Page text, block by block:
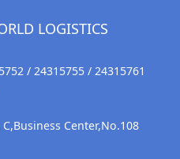
LOGISTICS
/ 24315755 / 24315761
Center,No.108